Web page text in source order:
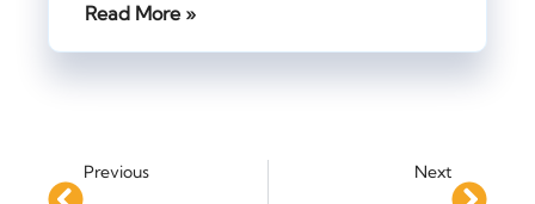
Read More »
Previous Next